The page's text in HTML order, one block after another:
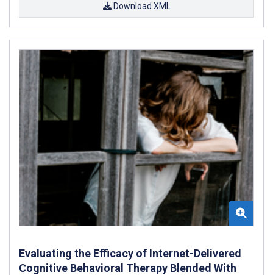
Download XML
Evaluating the Efficacy of Internet-Delivered
Cognitive Behavioral Therapy Blended With